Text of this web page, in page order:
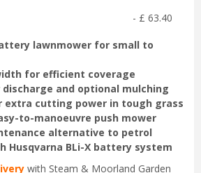
- £ 63.40
lawnmower for small to
for efficient coverage
discharge and optional mulching
extra cutting power in tough grass
to-manoeuvre push mower
alternative to petrol
Husqvarna BLi-X battery system
with Steam & Moorland Garden